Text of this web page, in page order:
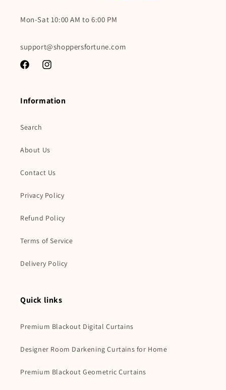
Mon-Sat 10:00 AM to 6:00 PM
support@shoppersfortune.com
FacebookInstagram
Information
Search
About Us
Contact Us
Privacy Policy
Refund Policy
Terms of Service
Delivery Policy
Quick links
Premium Blackout Digital Curtains
Designer Room Darkening Curtains for Home
Premium Blackout Geometric Curtains